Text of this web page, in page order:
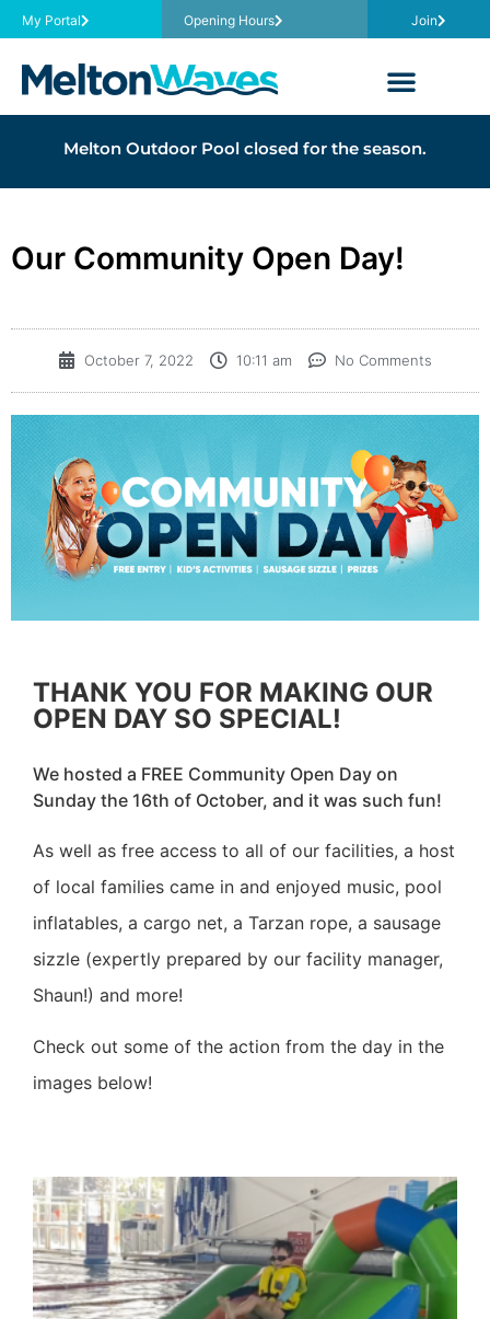
My Portal Opening Hours Join
Melton Outdoor Pool closed for the season.
Our Community Open Day!
October 7, 2022 10:11 am No Comments
THANK YOU FOR MAKING OUR
OPEN DAY SO SPECIAL!
We hosted a FREE Community Open Day on
Sunday the 16th of October, and it was such fun!
As well as free access to all of our facilities, a host
of local families came in and enjoyed music, pool
inflatables, a cargo net, a Tarzan rope, a sausage
sizzle (expertly prepared by our facility manager,
Shaun!) and more!
Check out some of the action from the day in the
images below!